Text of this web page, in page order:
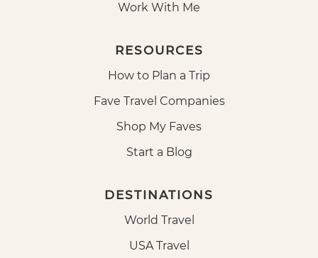
Work With Me
RESOURCES
How to Plan a Trip
Fave Travel Companies
Shop My Faves
Start a Blog
DESTINATIONS
World Travel
USA Travel